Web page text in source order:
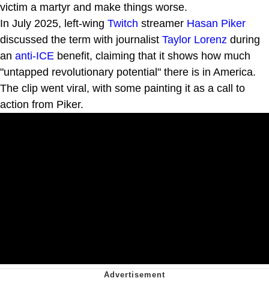
victim a martyr and make things worse.
In July 2025, left-wing Twitch streamer Hasan Piker
discussed the term with journalist Taylor Lorenz during
an anti-ICE benefit, claiming that it shows how much
"untapped revolutionary potential" there is in America.
The clip went viral, with some painting it as a call to
action from Piker.